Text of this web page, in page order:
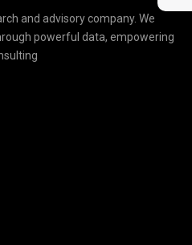
and advisory company. We
powerful data, empowering